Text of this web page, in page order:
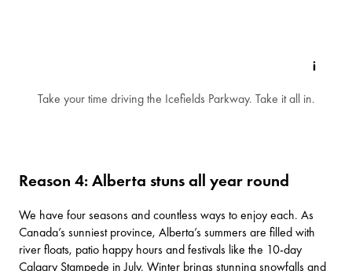
Take your time driving the Icefields Parkway. Take it all in.
Reason 4: Alberta stuns all year round
We have four seasons and countless ways to enjoy each. As
Canada’s sunniest province, Alberta’s summers are filled with
river floats, patio happy hours and festivals like the 10-day
Calgary Stampede in July. Winter brings stunning snowfalls and